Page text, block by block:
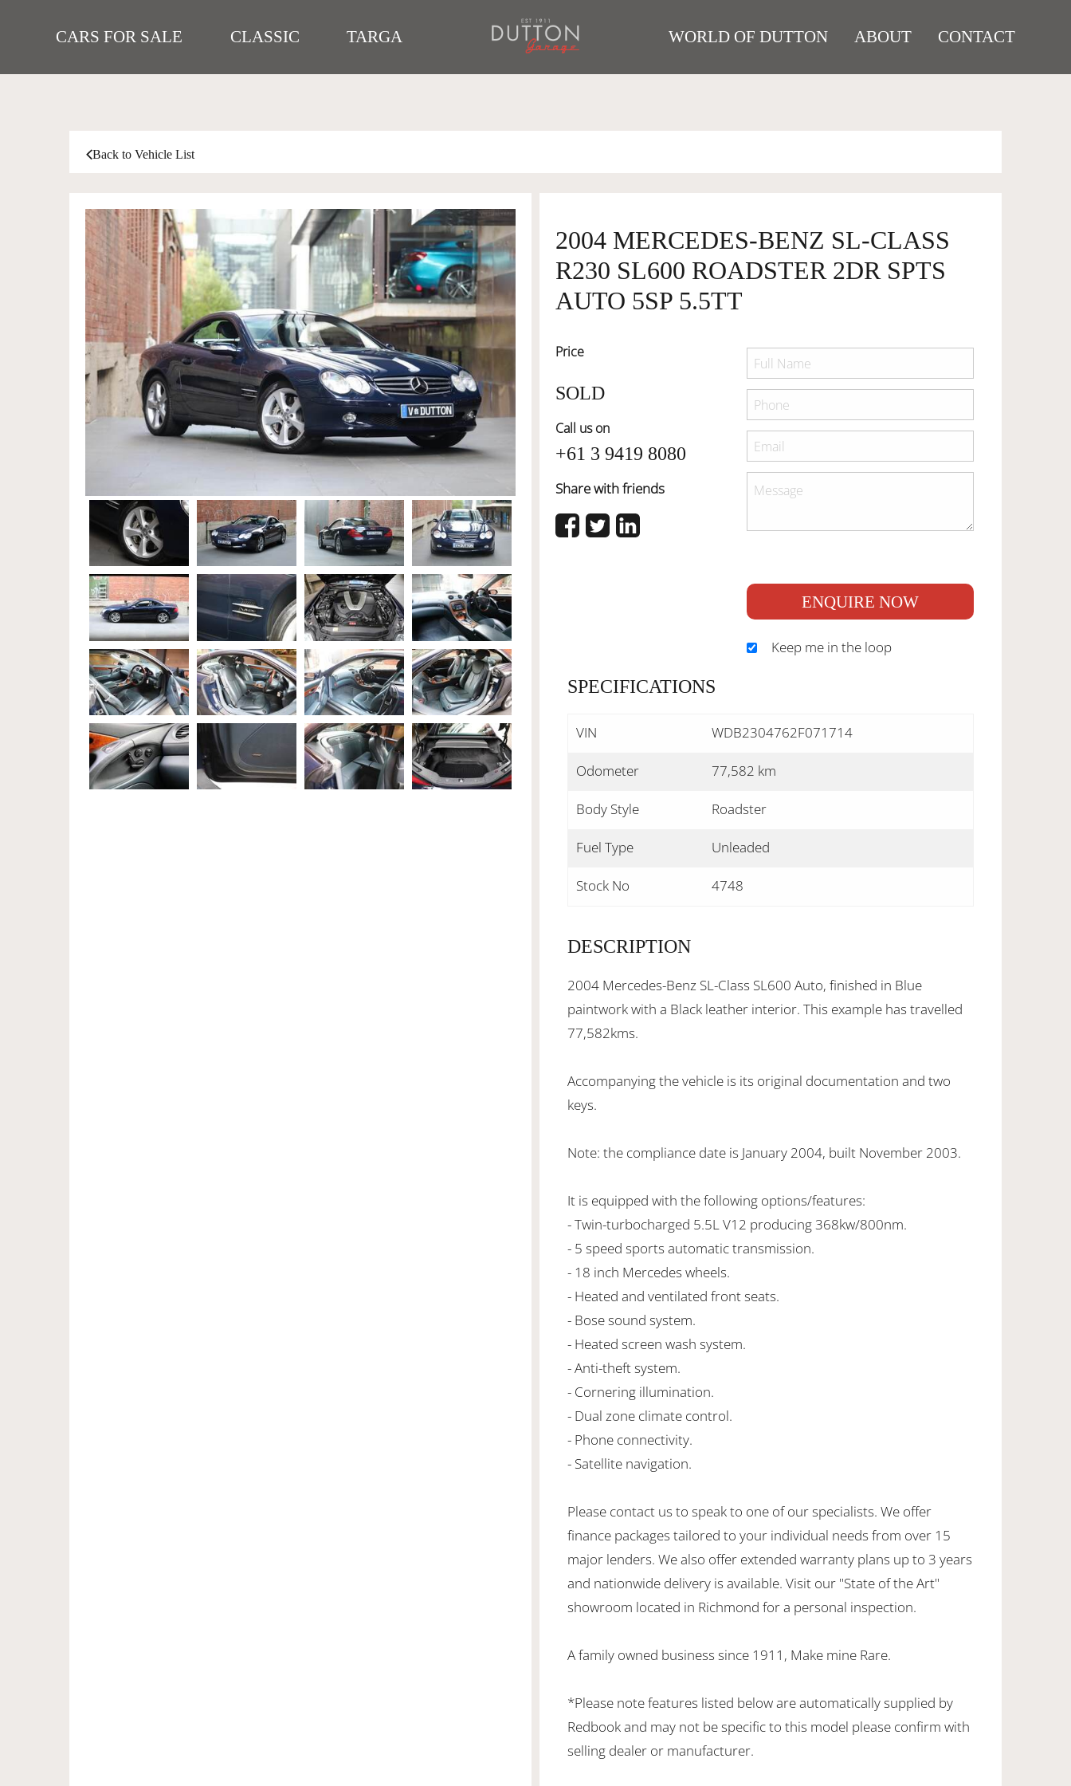
CARS FOR SALE CLASSIC TARGA WORLD OF DUTTON ABOUT CONTACT
Back to Vehicle List
2004 MERCEDES-BENZ SL-CLASS
R230 SL600 ROADSTER 2DR SPTS
AUTO 5SP 5.5TT
Price
SOLD
Call us on
+61 3 9419 8080
Share with friends
ENQUIRE NOW
Keep me in the loop
SPECIFICATIONS
VIN WDB2304762F071714
Odometer 77,582 km
Body Style Roadster
Fuel Type Unleaded
Stock No 4748
DESCRIPTION
2004 Mercedes-Benz SL-Class SL600 Auto, finished in Blue
paintwork with a Black leather interior. This example has travelled
77,582kms.
Accompanying the vehicle is its original documentation and two
keys.
Note: the compliance date is January 2004, built November 2003.
It is equipped with the following options/features:
- Twin-turbocharged 5.5L V12 producing 368kw/800nm.
- 5 speed sports automatic transmission.
- 18 inch Mercedes wheels.
- Heated and ventilated front seats.
- Bose sound system.
- Heated screen wash system.
- Anti-theft system.
- Cornering illumination.
- Dual zone climate control.
- Phone connectivity.
- Satellite navigation.
Please contact us to speak to one of our specialists. We offer
finance packages tailored to your individual needs from over 15
major lenders. We also offer extended warranty plans up to 3 years
and nationwide delivery is available. Visit our "State of the Art"
showroom located in Richmond for a personal inspection.
A family owned business since 1911, Make mine Rare.
*Please note features listed below are automatically supplied by
Redbook and may not be specific to this model please confirm with
selling dealer or manufacturer.